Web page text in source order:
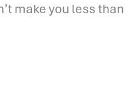
make you less than